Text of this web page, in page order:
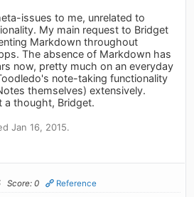
issues to me, unrelated to
My main request to Bridget
Markdown throughout
The absence of Markdown has
now, pretty much on an everyday
note-taking functionality
themselves) extensively.
a thought, Bridget.
Jan 16, 2015.
Score: 0 Reference